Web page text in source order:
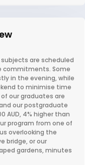
are scheduled
commitments. Some
in the evening, while
to minimise time
our graduates are
our postgraduate
AUD, 4% higher than
program from one of
overlooking the
bridge, or our
gardens, minutes